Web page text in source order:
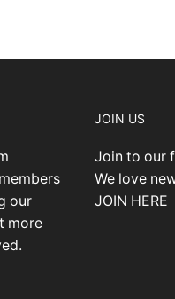
our
more
JOIN US
Join to our
We love
JOIN HERE